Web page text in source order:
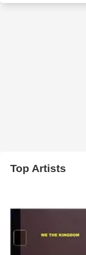
Top Artists